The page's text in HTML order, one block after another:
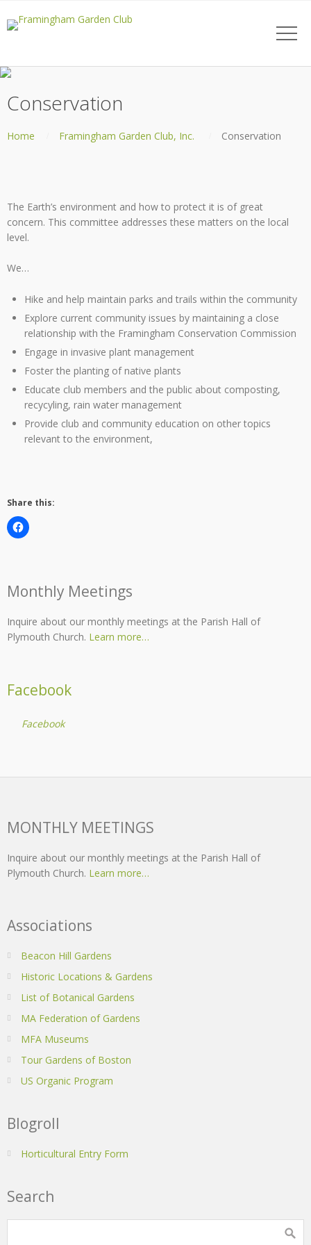
Conservation
Home Framingham Garden Club, Inc. Conservation
The Earth’s environment and how to protect it is of great
concern. This committee addresses these matters on the local
level.
We…
Hike and help maintain parks and trails within the community
Explore current community issues by maintaining a close
relationship with the Framingham Conservation Commission
Engage in invasive plant management
Foster the planting of native plants
Educate club members and the public about composting,
recycyling, rain water management
Provide club and community education on other topics
relevant to the environment,
Share this:
Monthly Meetings
Inquire about our monthly meetings at the Parish Hall of
Plymouth Church. Learn more…
Facebook
Facebook
MONTHLY MEETINGS
Inquire about our monthly meetings at the Parish Hall of
Plymouth Church. Learn more…
Associations
Beacon Hill Gardens
Historic Locations & Gardens
List of Botanical Gardens
MA Federation of Gardens
MFA Museums
Tour Gardens of Boston
US Organic Program
Blogroll
Horticultural Entry Form
Search